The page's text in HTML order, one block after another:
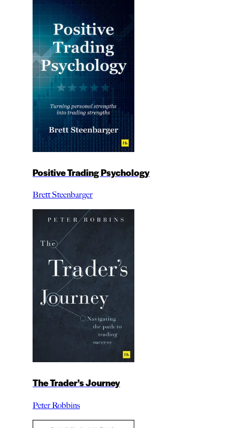
Positive Trading Psychology
Brett Steenbarger
The Trader’s Journey
Peter Robbins